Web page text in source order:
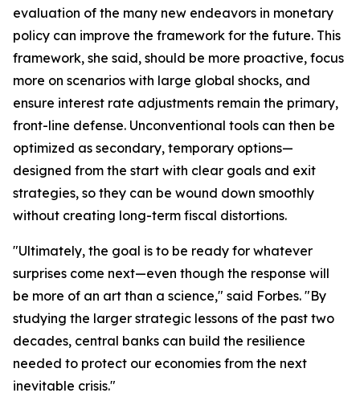
evaluation of the many new endeavors in monetary
policy can improve the framework for the future. This
framework, she said, should be more proactive, focus
more on scenarios with large global shocks, and
ensure interest rate adjustments remain the primary,
front-line defense. Unconventional tools can then be
optimized as secondary, temporary options—
designed from the start with clear goals and exit
strategies, so they can be wound down smoothly
without creating long-term fiscal distortions.
"Ultimately, the goal is to be ready for whatever
surprises come next—even though the response will
be more of an art than a science," said Forbes. "By
studying the larger strategic lessons of the past two
decades, central banks can build the resilience
needed to protect our economies from the next
inevitable crisis."